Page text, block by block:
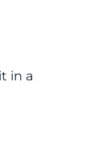
in a